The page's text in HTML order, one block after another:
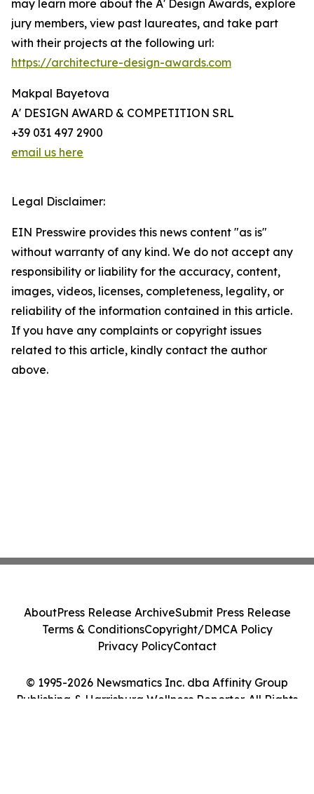
may learn more about the A' Design Awards, explore
jury members, view past laureates, and take part
with their projects at the following url:
https://architecture-design-awards.com
Makpal Bayetova
A' DESIGN AWARD & COMPETITION SRL
+39 031 497 2900
email us here
Legal Disclaimer:
EIN Presswire provides this news content "as is"
without warranty of any kind. We do not accept any
responsibility or liability for the accuracy, content,
images, videos, licenses, completeness, legality, or
reliability of the information contained in this article.
If you have any complaints or copyright issues
related to this article, kindly contact the author
above.
© 1995-2026 Newsmatics Inc. dba Affinity Group
Publishing & Harrisburg Wellness Reporter. All Rights
AboutPress Release ArchiveSubmit Press Release
Terms & ConditionsCopyright/DMCA Policy
Privacy PolicyContact